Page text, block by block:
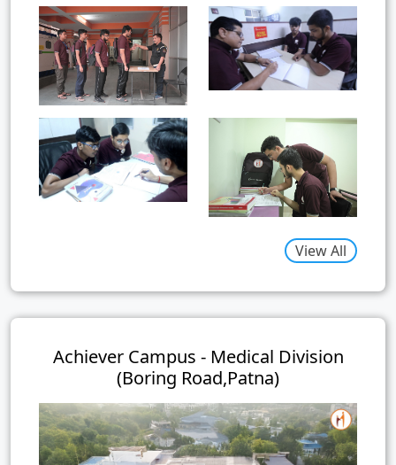
View All
Achiever Campus - Medical Division
(Boring Road,Patna)